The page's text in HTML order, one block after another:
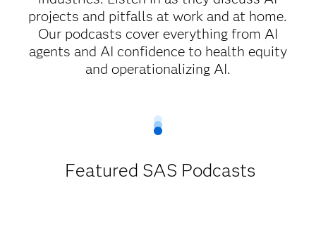
projects and pitfalls at work and at home.
Our podcasts cover everything from AI
agents and AI confidence to health equity
and operationalizing AI.
Featured SAS Podcasts